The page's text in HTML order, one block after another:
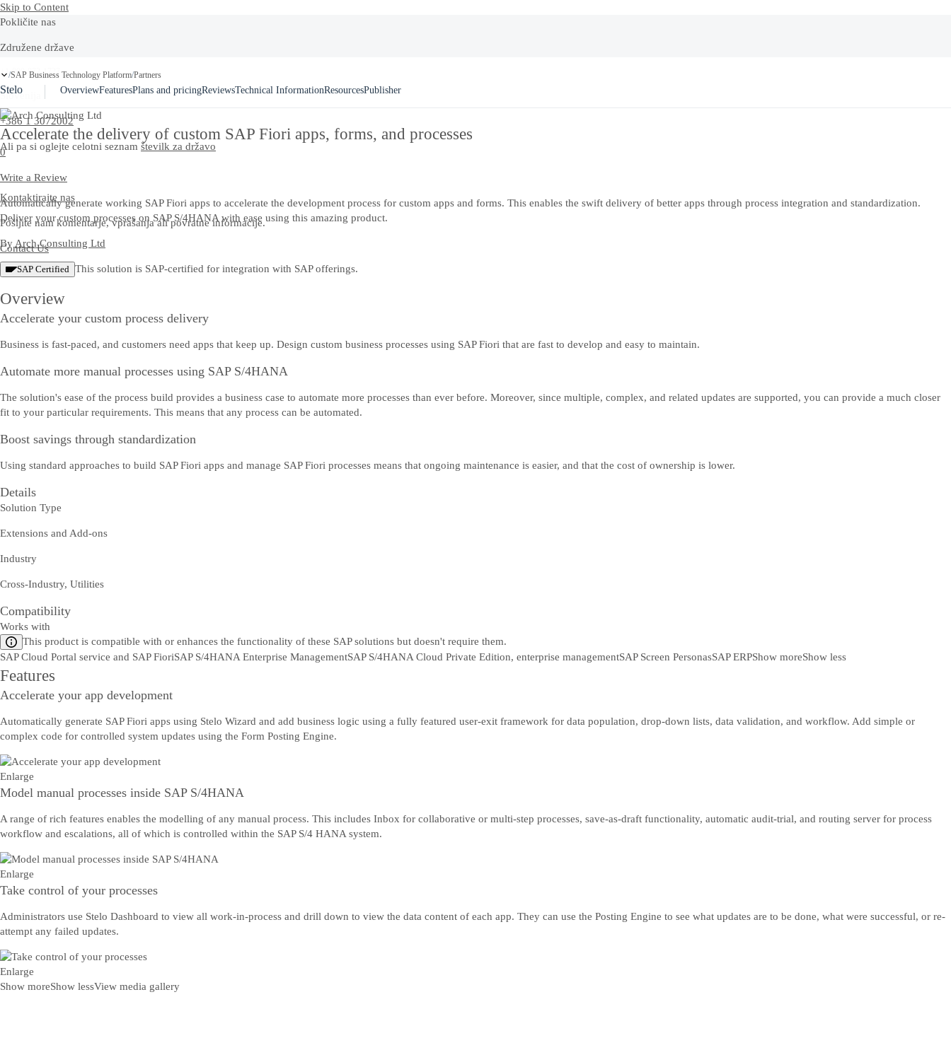
Skip to Content
Pokličite nas
Združene države
+1-800-872-1727
Slovenija
+386 1 3072002
Ali pa si oglejte celotni seznam številk za državo
Kontaktirajte nas
Pošljite nam komentarje, vprašanja ali povratne informacije.
Contact Us
/SAP Business Technology Platform/Partners
Stelo OverviewFeaturesPlans and pricingReviewsTechnical InformationResourcesPublisher
Accelerate the delivery of custom SAP Fiori apps, forms, and processes
0
Write a Review
Automatically generate working SAP Fiori apps to accelerate the development process for custom apps and forms. This enables the swift delivery of better apps through process integration and standardization.
Deliver your custom processes on SAP S/4HANA with ease using this amazing product.
By Arch Consulting Ltd
SAP Certified This solution is SAP-certified for integration with SAP offerings.
Overview
Accelerate your custom process delivery
Business is fast-paced, and customers need apps that keep up. Design custom business processes using SAP Fiori that are fast to develop and easy to maintain.
Automate more manual processes using SAP S/4HANA
The solution's ease of the process build provides a business case to automate more processes than ever before. Moreover, since multiple, complex, and related updates are supported, you can provide a much closer
fit to your particular requirements. This means that any process can be automated.
Boost savings through standardization
Using standard approaches to build SAP Fiori apps and manage SAP Fiori processes means that ongoing maintenance is easier, and that the cost of ownership is lower.
Details
Solution Type
Extensions and Add-ons
Industry
Cross-Industry, Utilities
Compatibility
Works with
This product is compatible with or enhances the functionality of these SAP solutions but doesn't require them.
SAP Cloud Portal service and SAP FioriSAP S/4HANA Enterprise ManagementSAP S/4HANA Cloud Private Edition, enterprise managementSAP Screen PersonasSAP ERPShow moreShow less
Features
Accelerate your app development
Automatically generate SAP Fiori apps using Stelo Wizard and add business logic using a fully featured user-exit framework for data population, drop-down lists, data validation, and workflow. Add simple or
complex code for controlled system updates using the Form Posting Engine.
Enlarge
Model manual processes inside SAP S/4HANA
A range of rich features enables the modelling of any manual process. This includes Inbox for collaborative or multi-step processes, save-as-draft functionality, automatic audit-trial, and routing server for process
workflow and escalations, all of which is controlled within the SAP S/4 HANA system.
Enlarge
Take control of your processes
Administrators use Stelo Dashboard to view all work-in-process and drill down to view the data content of each app. They can use the Posting Engine to see what updates are to be done, what were successful, or re-
attempt any failed updates.
Enlarge
Show moreShow lessView media gallery